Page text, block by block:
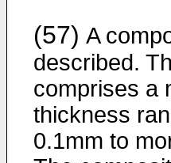
(57) A
described.
comprises a
thickness
0.1mm to